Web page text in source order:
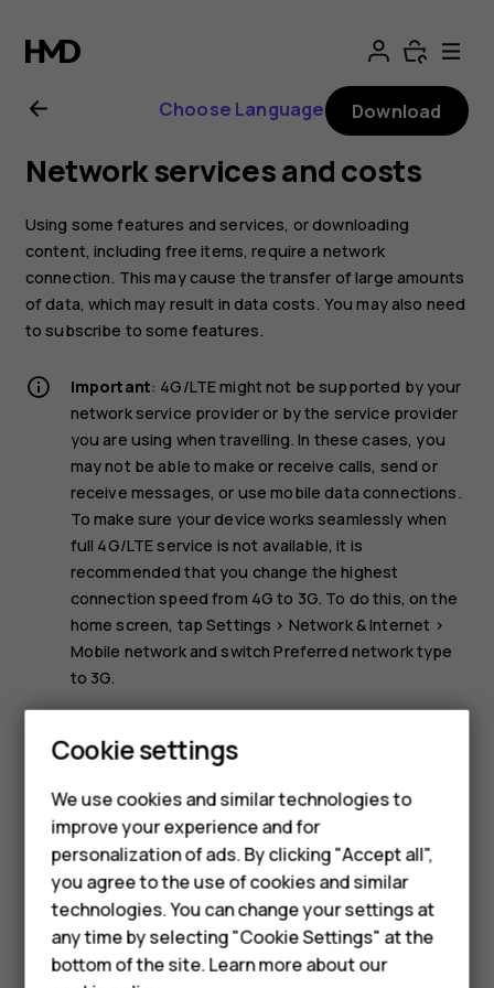
Nokia
4.2
User
Guide
Smartphones
Hybrid phones
Feature phones
Accessories
Self-repair
Choose Language Download
Network services and costs
Using some features and services, or downloading
content, including free items, require a network
connection. This may cause the transfer of large amounts
of data, which may result in data costs. You may also need
to subscribe to some features.
Important: 4G/LTE might not be supported by your
network service provider or by the service provider
you are using when travelling. In these cases, you
may not be able to make or receive calls, send or
receive messages, or use mobile data connections.
To make sure your device works seamlessly when
full 4G/LTE service is not available, it is
recommended that you change the highest
connection speed from 4G to 3G. To do this, on the
home screen, tapSettings > Network & Internet >
Mobile networkand switchPreferred network type
to 3G.
countries. For example, in the EU, you are only
the USA and Canada, you are only allowed to use
5.15–5.25 GHz Wi-Fi indoors. For more info, contact
your local authorities.
Cookie settings
We use cookies and similar technologies to
improve your experience and for
personalization of ads. By clicking "Accept all",
you agree to the use of cookies and similar
technologies. You can change your settings at
any time by selecting "Cookie Settings" at the
bottom of the site. Learn more about our